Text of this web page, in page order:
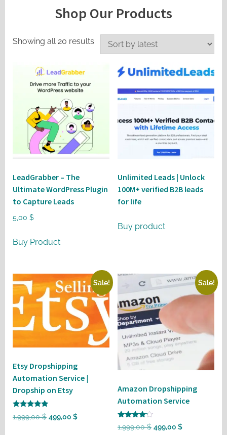
Shop Our Products
Showing all 20 results Sorted
by
LeadGrabber – The
Ultimate WordPress Plugin
to Capture Leads
5,00 $
Buy Product
Unlimited Leads | Unlock
100M+ verified B2B leads
for life
Buy product
Sale!
Etsy Dropshipping
Automation Service |
Dropship on Etsy
5
1.999,00$ Original
499,00 $Current
Sale!
Amazon Dropshipping
Automation Service
Rated
4
1.999,00$ Original
499,00 $Current